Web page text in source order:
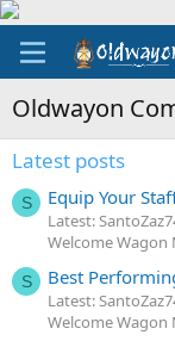
Oldwayon
Latest posts
S Equip Your
Latest:
Welcome
S Best
Latest:
Welcome